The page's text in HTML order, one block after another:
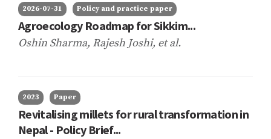
2026-07-31 Policy and practice paper
Agroecology Roadmap for Sikkim...
Oshin Sharma, Rajesh Joshi, et al.
2023 Paper
Revitalising millets for rural transformation in
Nepal - Policy Brief...